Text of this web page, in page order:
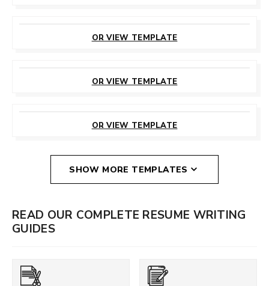
OR VIEW TEMPLATE
OR VIEW TEMPLATE
OR VIEW TEMPLATE
SHOW MORE TEMPLATES
READ OUR COMPLETE RESUME WRITING
GUIDES